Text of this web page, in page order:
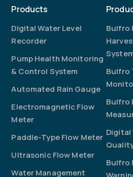
Products
Digital Water Level
Recorder
Pump Health Monitoring
& Control System
Automated Rain Gauge
Electromagnetic Flow
Meter
Paddle-Type Flow Meter
Ultrasonic Flow Meter
Water Management
Bulfro
Bulfro
Bulfro
Digital
Bulfro